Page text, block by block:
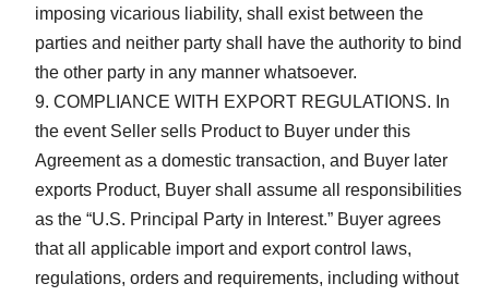
imposing vicarious liability, shall exist between the
parties and neither party shall have the authority to bind
the other party in any manner whatsoever.
COMPLIANCE WITH EXPORT REGULATIONS. In
the event Seller sells Product to Buyer under this
Agreement as a domestic transaction, and Buyer later
exports Product, Buyer shall assume all responsibilities
as the “U.S. Principal Party in Interest.” Buyer agrees
that all applicable import and export control laws,
regulations, orders and requirements, including without